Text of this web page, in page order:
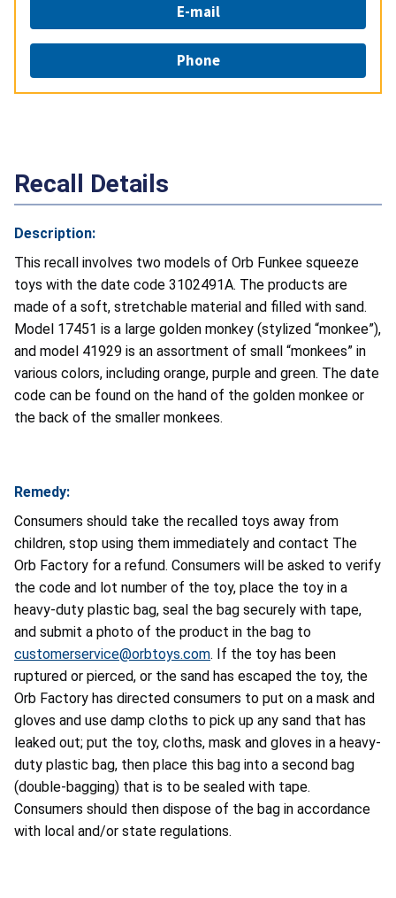
E-mail
Phone
Recall Details
Description:
This recall involves two models of Orb Funkee squeeze
toys with the date code 3102491A. The products are
made of a soft, stretchable material and filled with sand.
Model 17451 is a large golden monkey (stylized “monkee”),
and model 41929 is an assortment of small “monkees” in
various colors, including orange, purple and green. The date
code can be found on the hand of the golden monkee or
the back of the smaller monkees.
Remedy:
Consumers should take the recalled toys away from
children, stop using them immediately and contact The
Orb Factory for a refund. Consumers will be asked to verify
the code and lot number of the toy, place the toy in a
heavy-duty plastic bag, seal the bag securely with tape,
and submit a photo of the product in the bag to
customerservice@orbtoys.com. If the toy has been
ruptured or pierced, or the sand has escaped the toy, the
Orb Factory has directed consumers to put on a mask and
gloves and use damp cloths to pick up any sand that has
leaked out; put the toy, cloths, mask and gloves in a heavy-
duty plastic bag, then place this bag into a second bag
(double-bagging) that is to be sealed with tape.
Consumers should then dispose of the bag in accordance
with local and/or state regulations.